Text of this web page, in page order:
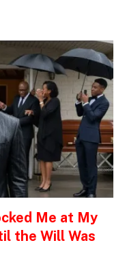
Me at My
the Will Was